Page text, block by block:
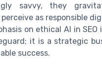
savvy, they
as responsible
on ethical AI in SEO
it is a strategic
success.